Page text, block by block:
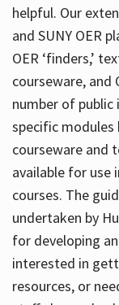
helpful. Our
and SUNY OER
OER ‘finders,’
courseware, and
number of
specific
courseware and
available for use
courses. The
undertaken by
for developing
interested in
resources, or